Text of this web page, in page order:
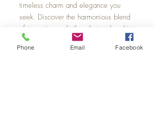
timeless charm and elegance you
seek. Discover the harmonious blend
of turquoise and silver that makes this
necklace a true statement of style.
Phone Email Facebook